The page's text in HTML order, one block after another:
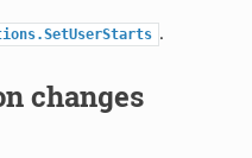
.
changes